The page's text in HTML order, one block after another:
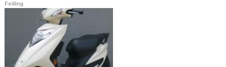
Feiling